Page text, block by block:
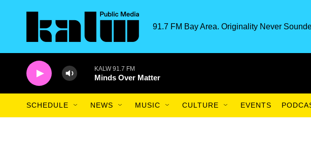
91.7 FM Bay Area. Originality Never
KALW 91.7 FM
Minds Over Matter
SCHEDULE NEWS MUSIC CULTURE EVENTS